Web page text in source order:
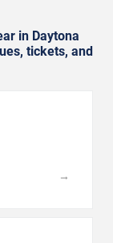
in Daytona
tickets, and
→